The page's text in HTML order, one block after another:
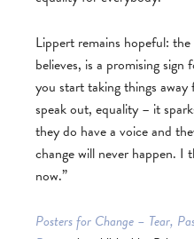
Lippert remains hopeful:
believes, is a promising
you start taking things
speak out, equality – it
they do have a voice and
change will never happen. I
now.”
Posters for Change – Tear,